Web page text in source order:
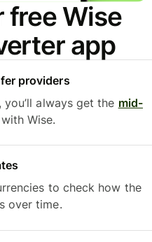
free Wise
app
providers
always get the mid-
Wise.
to check how the
over time.